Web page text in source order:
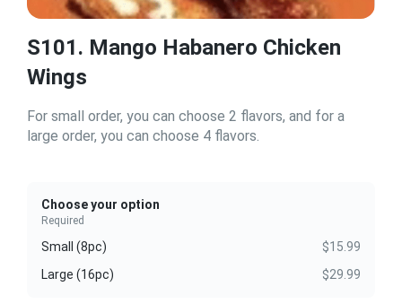
S101. Mango Habanero Chicken
Wings
For small order, you can choose 2 flavors, and for a
large order, you can choose 4 flavors.
Choose your option
Required
Small (8pc)
$15.99
Large (16pc)
$29.99